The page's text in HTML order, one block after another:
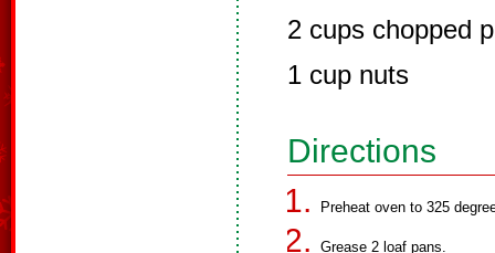
2 cups chopped
1 cup nuts
Directions
Preheat oven to 325
Grease 2 loaf pans.